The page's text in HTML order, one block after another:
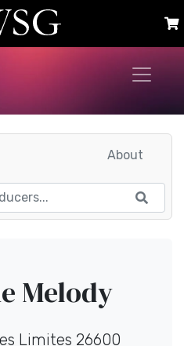
About
Melody
Limites 26600